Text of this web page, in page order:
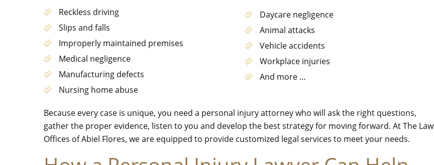
Reckless driving
Slips and falls
Improperly maintained premises
Medical negligence
Manufacturing defects
Nursing home abuse
Daycare negligence
Animal attacks
Vehicle accidents
Workplace injuries
And more …
Because every case is unique, you need a personal injury attorney who will ask the right questions,
gather the proper evidence, listen to you and develop the best strategy for moving forward. At The Law
Offices of Abiel Flores, we are equipped to provide customized legal services to meet your needs.